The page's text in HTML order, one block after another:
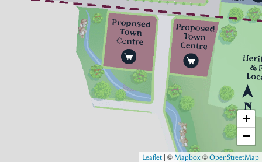
+
−
Leaflet | © Mapbox © OpenStreetMap